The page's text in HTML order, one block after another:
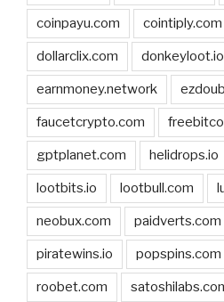
coinpayu.com cointiply.com
dollarclix.com donkeyloot.io
earnmoney.network
faucetcrypto.com
gptplanet.com helidrops.io
lootbits.io lootbull.com
neobux.com paidverts.com
piratewins.io popspins.com
roobet.com